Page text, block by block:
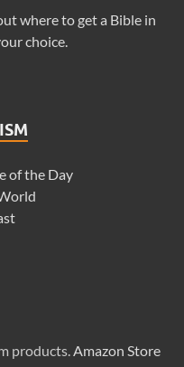
where to get a Bible in
choice.
of the Day
products. Amazon Store